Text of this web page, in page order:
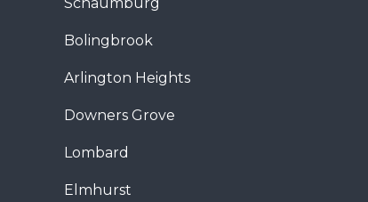
Bolingbrook
Arlington Heights
Downers Grove
Lombard
Elmhurst